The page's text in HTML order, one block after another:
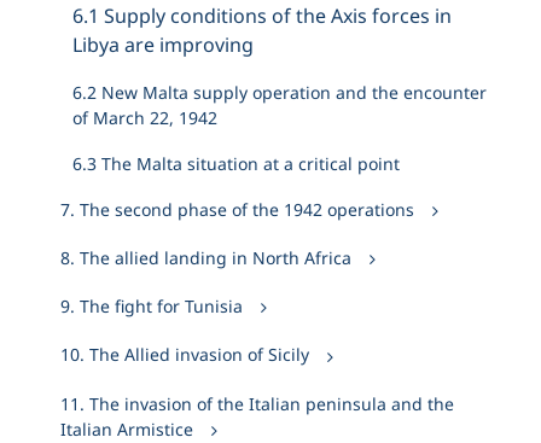
6.1 Supply conditions of the Axis forces in
Libya are improving
6.2 New Malta supply operation and the encounter
of March 22, 1942
6.3 The Malta situation at a critical point
7. The second phase of the 1942 operations
8. The allied landing in North Africa
9. The fight for Tunisia
10. The Allied invasion of Sicily
11. The invasion of the Italian peninsula and the
Italian Armistice